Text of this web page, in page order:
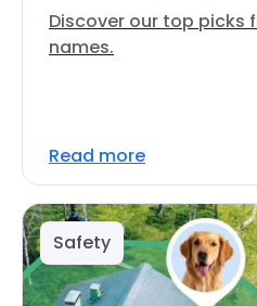
Discover our top picks
names.
Read more
Safety